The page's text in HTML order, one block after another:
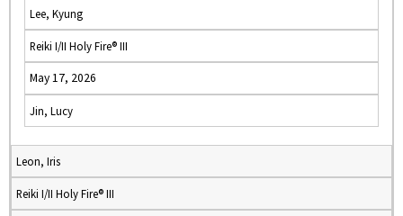
Lee, Kyung
Reiki I/II Holy Fire® III
May 17, 2026
Jin, Lucy
Leon, Iris
Reiki I/II Holy Fire® III